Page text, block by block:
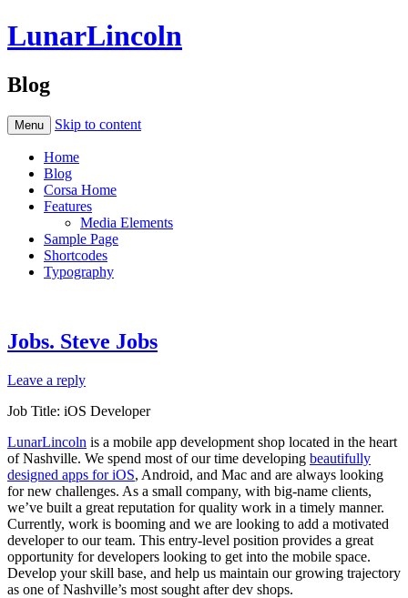
LunarLincoln
Blog
Menu Skip to content
Home
Blog
Corsa Home
Features
Media Elements
Sample Page
Shortcodes
Typography
Jobs. Steve Jobs
Leave a reply
Job Title: iOS Developer
LunarLincoln is a mobile app development shop located in the heart
of Nashville. We spend most of our time developing beautifully
designed apps for iOS, Android, and Mac and are always looking
for new challenges. As a small company, with big-name clients,
we’ve built a great reputation for quality work in a timely manner.
Currently, work is booming and we are looking to add a motivated
developer to our team. This entry-level position provides a great
opportunity for developers looking to get into the mobile space.
Develop your skill base, and help us maintain our growing trajectory
as one of Nashville’s most sought after dev shops.